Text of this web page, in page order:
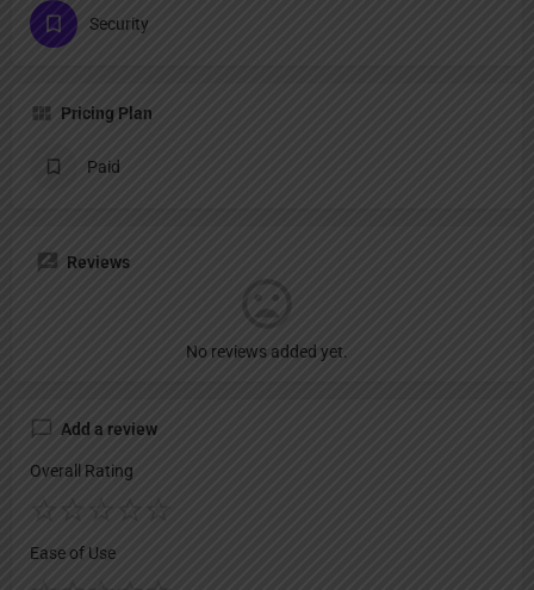
Security
Pricing Plan
Paid
Reviews
No reviews added yet.
Add a review
Overall Rating
Ease of Use